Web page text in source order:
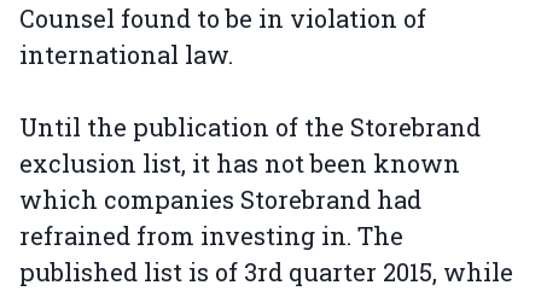
Counsel found to be in violation of
international law.
Until the publication of the Storebrand
exclusion list, it has not been known
which companies Storebrand had
refrained from investing in. The
published list is of 3rd quarter 2015, while